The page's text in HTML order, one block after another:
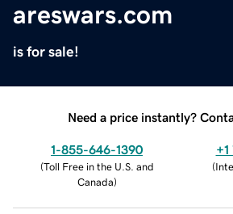
areswars.com
is for sale!
Need a price instantly?
1-855-646-1390
(Toll Free in the U.S. and
Canada)
(